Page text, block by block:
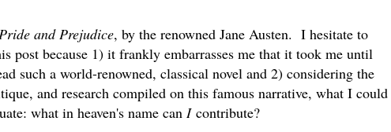
and Prejudice, by the renowned Jane Austen. I hesitate to
post because 1) it frankly embarrasses me that it took me until
such a world-renowned, classical novel and 2) considering the
and research compiled on this famous narrative, what I could
what in heaven's name can Icontribute?